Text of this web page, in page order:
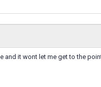
and it wont let me get to the